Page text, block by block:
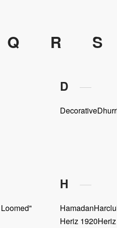
Q R S
D
Decorative
H
HamadanHarclu
Heriz 1920